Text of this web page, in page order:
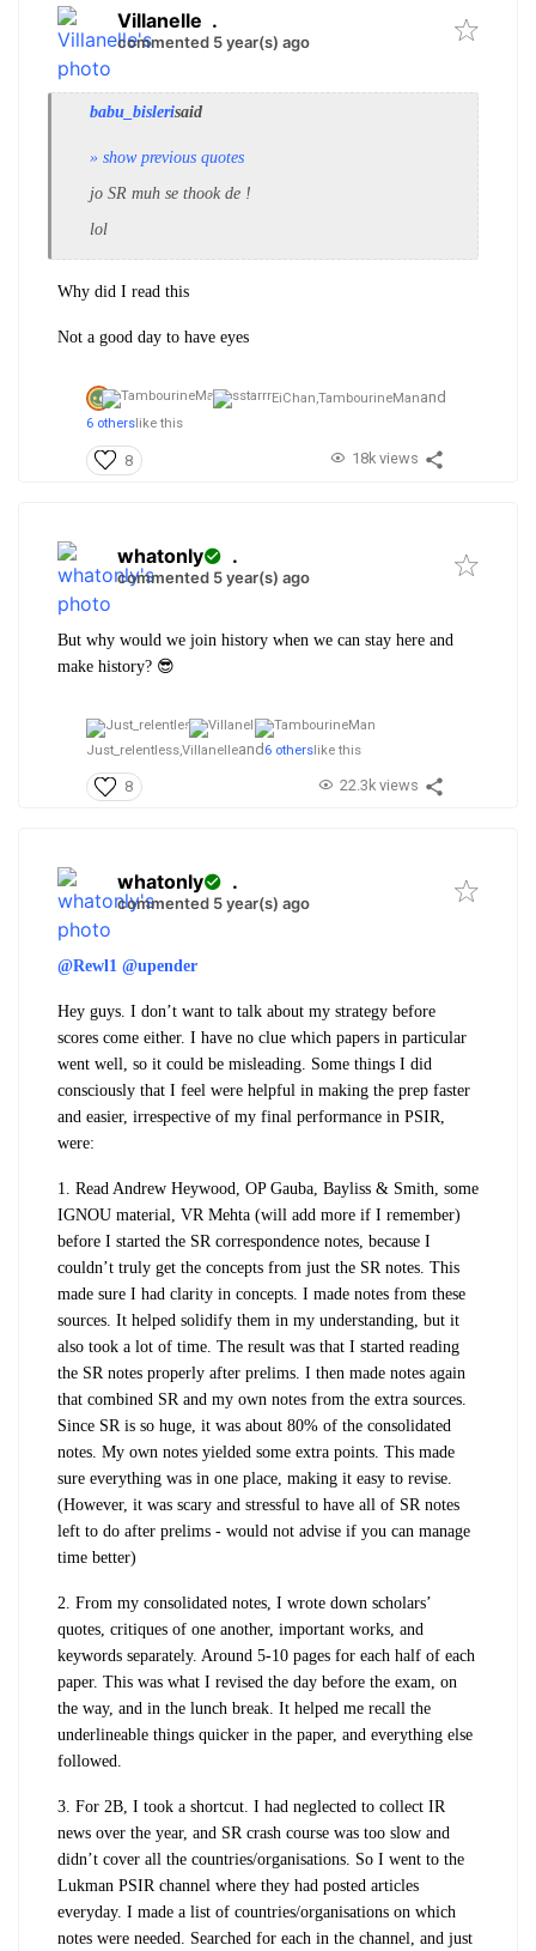
Villanelle .
commented 5 year(s) ago
babu_bislerisaid
» show previous quotes
jo SR muh se thook de !
lol
Why did I read this
Not a good day to have eyes
EiChan,TambourineManand
6 others like this
8 18k views
whatonly .
commented 5 year(s) ago
But why would we join history when we can stay here and
make history? 😎
Just_relentless,Villanelleand6 otherslike this
8 22.3k views
whatonly .
commented 5 year(s) ago
@Rewl1 @upender
Hey guys. I don’t want to talk about my strategy before
scores come either. I have no clue which papers in particular
went well, so it could be misleading. Some things I did
consciously that I feel were helpful in making the prep faster
and easier, irrespective of my final performance in PSIR,
were:
1. Read Andrew Heywood, OP Gauba, Bayliss & Smith, some
IGNOU material, VR Mehta (will add more if I remember)
before I started the SR correspondence notes, because I
couldn’t truly get the concepts from just the SR notes. This
made sure I had clarity in concepts. I made notes from these
sources. It helped solidify them in my understanding, but it
also took a lot of time. The result was that I started reading
the SR notes properly after prelims. I then made notes again
that combined SR and my own notes from the extra sources.
Since SR is so huge, it was about 80% of the consolidated
notes. My own notes yielded some extra points. This made
sure everything was in one place, making it easy to revise.
(However, it was scary and stressful to have all of SR notes
left to do after prelims - would not advise if you can manage
time better)
2. From my consolidated notes, I wrote down scholars’
quotes, critiques of one another, important works, and
keywords separately. Around 5-10 pages for each half of each
paper. This was what I revised the day before the exam, on
the way, and in the lunch break. It helped me recall the
underlineable things quicker in the paper, and everything else
followed.
3. For 2B, I took a shortcut. I had neglected to collect IR
news over the year, and SR crash course was too slow and
didn’t cover all the countries/organisations. So I went to the
Lukman PSIR channel where they had posted articles
everyday. I made a list of countries/organisations on which
notes were needed. Searched for each in the channel, and just